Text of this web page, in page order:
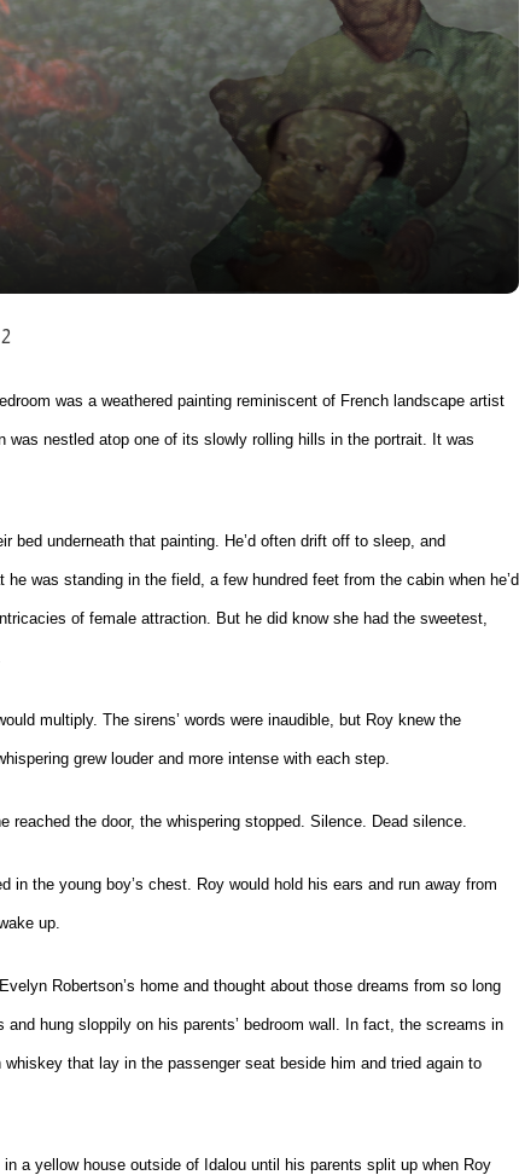
was a weathered painting reminiscent of French landscape artist
nestled atop one of its slowly rolling hills in the portrait. It was
bed underneath that painting. He’d often drift off to sleep, and
was standing in the field, a few hundred feet from the cabin when he’d
of female attraction. But he did know she had the sweetest,
multiply. The sirens’ words were inaudible, but Roy knew the
grew louder and more intense with each step.
the door, the whispering stopped. Silence. Dead silence.
the young boy’s chest. Roy would hold his ears and run away from
up.
Robertson’s home and thought about those dreams from so long
hung sloppily on his parents’ bedroom wall. In fact, the screams in
that lay in the passenger seat beside him and tried again to
a yellow house outside of Idalou until his parents split up when Roy